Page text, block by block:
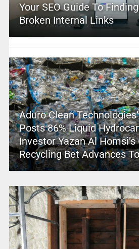
Your SEO Guide To
Broken Internal Links
Aduro Clean
Posts 86% Liquid
Investor Yazan Al
Recycling Bet Advances